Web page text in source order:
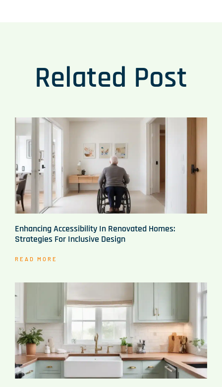
Related Post
Enhancing Accessibility In Renovated Homes:
Strategies For Inclusive Design
READ MORE